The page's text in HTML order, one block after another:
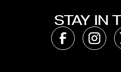
STAY IN